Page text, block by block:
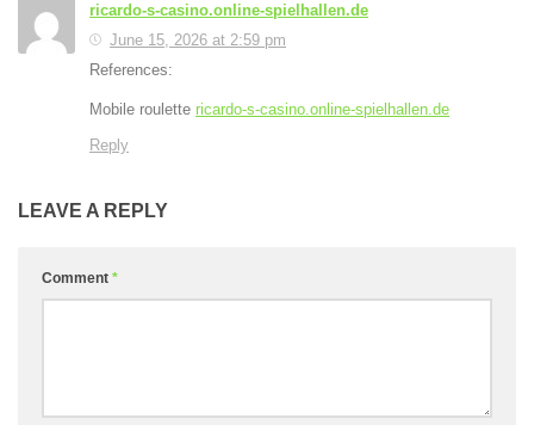
ricardo-s-casino.online-spielhallen.de
June 15, 2026 at 2:59 pm
References:
Mobile roulette ricardo-s-casino.online-spielhallen.de
Reply
LEAVE A REPLY
Comment *